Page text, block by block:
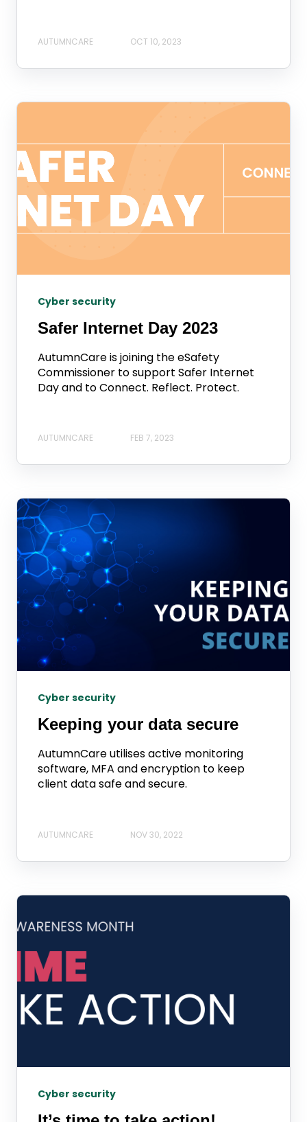
AUTUMNCARE OCT 10, 2023
Cyber security
Safer Internet Day 2023
AutumnCare is joining the eSafety
Commissioner to support Safer Internet
Day and to Connect. Reflect. Protect.
AUTUMNCARE FEB 7, 2023
Cyber security
Keeping your data secure
AutumnCare utilises active monitoring
software, MFA and encryption to keep
client data safe and secure.
AUTUMNCARE NOV 30, 2022
Cyber security